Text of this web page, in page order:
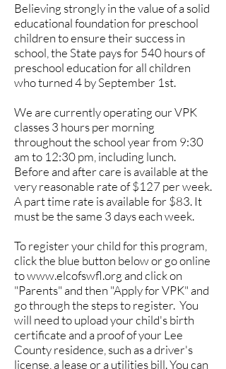
Believing strongly in the value of a solid
educational foundation for preschool
children to ensure their success in
school, the State pays for 540 hours of
preschool education for all children
who turned 4 by September 1st.
We are currently operating our VPK
classes 3 hours per morning
throughout the school year from 9:30
am to 12:30 pm, including lunch.
Before and after care is available at the
very reasonable rate of $127 per week.
A part time rate is available for $83. It
must be the same 3 days each week.
To register your child for this program,
click the blue button below or go online
towww.elcofswfl.org and click on
"Parents" and then "Apply for VPK" and
go through the steps to register. You
will need to upload your child's birth
certificate and a proof of your Lee
County residence, such as a driver's
license, a lease or a utilities bill. You can